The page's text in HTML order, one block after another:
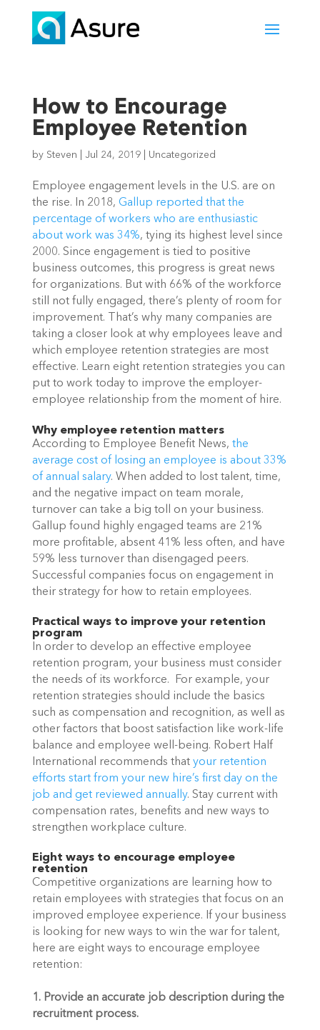
How to Encourage
Employee Retention
by Steven Jul 24, 2019| Uncategorized
Employee engagement levels in the U.S. are on
the rise. In 2018, Gallup reported that the
percentage of workers who are enthusiastic
about work was 34%, tying its highest level since
2000. Since engagement is tied to positive
business outcomes, this progress is great news
for organizations. But with 66% of the workforce
still not fully engaged, there’s plenty of room for
improvement. That’s why many companies are
taking a closer look at why employees leave and
which employee retention strategies are most
effective. Learn eight retention strategies you can
put to work today to improve the employer-
employee relationship from the moment of hire.
Why employee retention matters
According to Employee Benefit News, the
average cost of losing an employee is about 33%
of annual salary. When added to lost talent, time,
and the negative impact on team morale,
turnover can take a big toll on your business.
Gallup found highly engaged teams are 21%
more profitable, absent 41% less often, and have
59% less turnover than disengaged peers.
Successful companies focus on engagement in
their strategy for how to retain employees.
Practical ways to improve your retention
program
In order to develop an effective employee
retention program, your business must consider
the needs of its workforce.  For example, your
retention strategies should include the basics
such as compensation and recognition, as well as
other factors that boost satisfaction like work-life
balance and employee well-being. Robert Half
International recommends that your retention
efforts start from your new hire’s first day on the
job and get reviewed annually. Stay current with
compensation rates, benefits and new ways to
strengthen workplace culture.
Eight ways to encourage employee
retention
Competitive organizations are learning how to
retain employees with strategies that focus on an
improved employee experience. If your business
is looking for new ways to win the war for talent,
here are eight ways to encourage employee
retention:
1. Provide an accurate job description during the
recruitment process.